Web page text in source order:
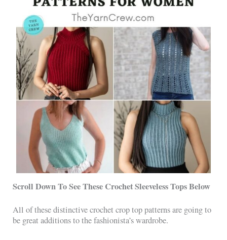
Scroll Down To See These Crochet Sleeveless Tops Below
All of these distinctive crochet crop top patterns are going to
be great additions to the fashionista’s wardrobe.